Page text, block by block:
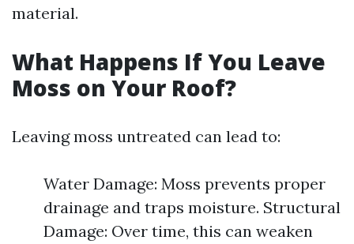
material.
What Happens If You Leave
Moss on Your Roof?
Leaving moss untreated can lead to:
Water Damage: Moss prevents proper
drainage and traps moisture. Structural
Damage: Over time, this can weaken